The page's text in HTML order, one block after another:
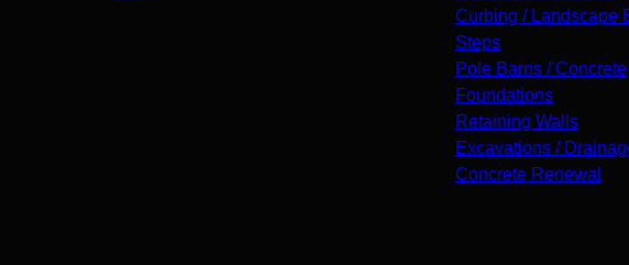
Curbing / Landscape
Steps
Pole Barns / Concrete
Foundations
Retaining Walls
Excavations /
Concrete Renewal